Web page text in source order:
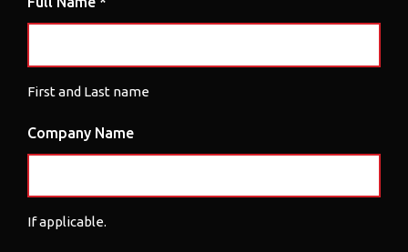
First and Last name
Company Name
If applicable.